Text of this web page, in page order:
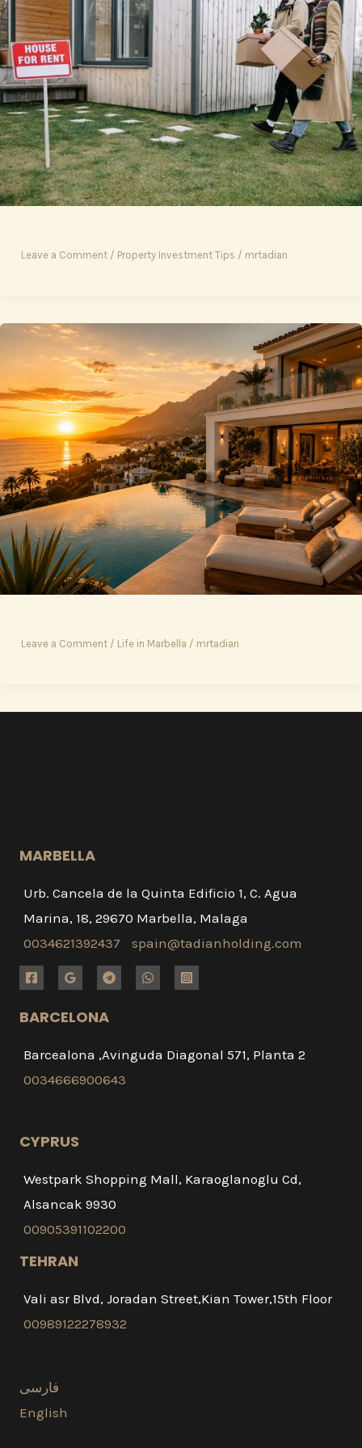
Leave a Comment / Property Investment Tips / mrtadian
Leave a Comment / Life in Marbella / mrtadian
MARBELLA
Urb. Cancela de la Quinta Edificio 1, C. Agua
Marina, 18, 29670 Marbella, Malaga
0034621392437
spain@tadianholding.com
BARCELONA
Barcealona ,Avinguda Diagonal 571, Planta 2
0034666900643
CYPRUS
Westpark Shopping Mall, Karaoglanoglu Cd,
Alsancak 9930
00905391102200
TEHRAN
Vali asr Blvd, Joradan Street,Kian Tower,15th Floor
00989122278932
فارسی
English